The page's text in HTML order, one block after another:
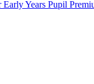
Years Pupil